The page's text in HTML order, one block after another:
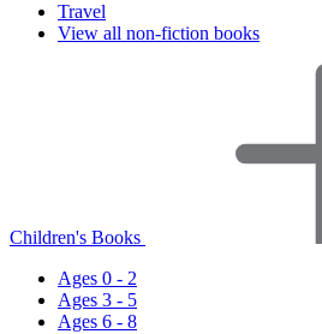
Travel
View all non-fiction books
Children's Books
Ages 0 - 2
Ages 3 - 5
Ages 6 - 8